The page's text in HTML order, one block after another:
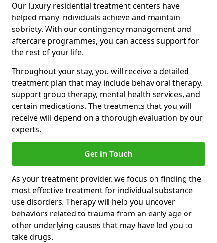
Our luxury residential treatment centers have
helped many individuals achieve and maintain
sobriety. With our contingency management and
aftercare programmes, you can access support for
the rest of your life.
Throughout your stay, you will receive a detailed
treatment plan that may include behavioral therapy,
support group therapy, mental health services, and
certain medications. The treatments that you will
receive will depend on a thorough evaluation by our
experts.
Get in Touch
As your treatment provider, we focus on finding the
most effective treatment for individual substance
use disorders. Therapy will help you uncover
behaviors related to trauma from an early age or
other underlying causes that may have led you to
take drugs.